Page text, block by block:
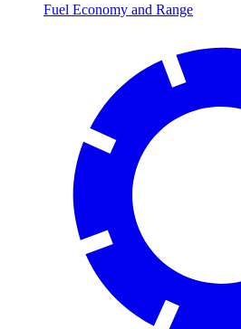
Fuel Economy and Range